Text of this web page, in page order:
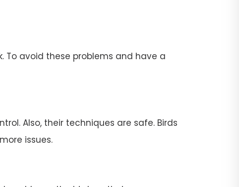
To avoid these problems and have a
Also, their techniques are safe. Birds
issues.